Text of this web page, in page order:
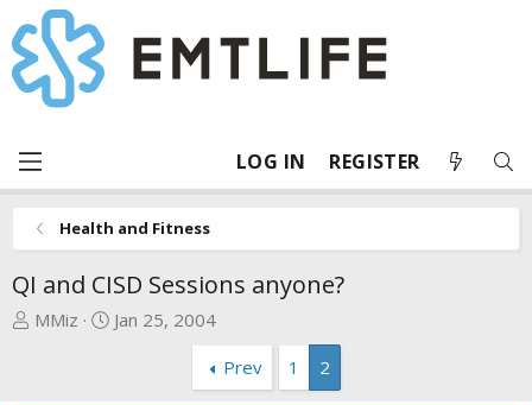
LOG IN REGISTER
Health and Fitness
QI and CISD Sessions anyone?
T
MMiz
S
Jan 25, 2004
Prev
1 2